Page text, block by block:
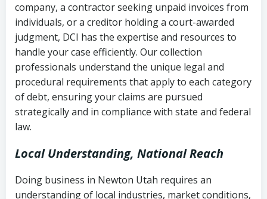
Fair Debt Collection Practices Act
(FDCPA, 15 U.S.C. § 1692 et seq.)–
Federal law governing consumer debt
collection
Utah Code Ann. § 76-6-520– Prohibits
deceptive or coercive collection
completion
Account statements and payment
history
Notes or correspondence about prior
collection attempts
company, a contractor seeking unpaid invoices from
individuals, or a creditor holding a court-awarded
judgment, DCI has the expertise and resources to
handle your case efficiently. Our collection
professionals understand the unique legal and
procedural requirements that apply to each category
of debt, ensuring your claims are pursued
strategically and in compliance with state and federal
law.
Local Understanding, National Reach
Doing business in Newton Utah requires an
understanding of local industries, market conditions,